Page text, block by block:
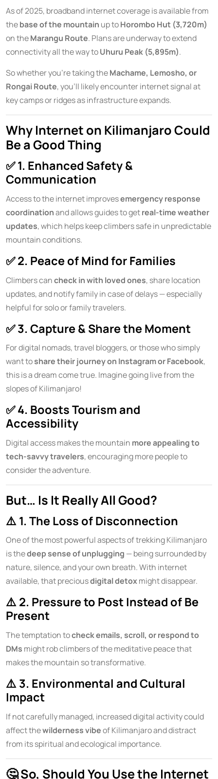
As of 2025, broadband internet coverage is available from
thebase of the mountain up toHorombo Hut (3,720m)
on theMarangu Route. Plans are underway to extend
connectivity all the way toUhuru Peak (5,895m).
So whether you’re taking theMachame, Lemosho, or
Rongai Route, you’ll likely encounter internet signal at
key camps or ridges as infrastructure expands.
Why Internet on Kilimanjaro Could
Be a Good Thing
✅1. Enhanced Safety &
Communication
Access to the internet improvesemergency response
coordinationand allows guides to getreal-time weather
updates, which helps keep climbers safe in unpredictable
mountain conditions.
✅2. Peace of Mind for Families
Climbers cancheck in with loved ones, share location
updates, and notify family in case of delays — especially
helpful for solo or family travelers.
✅3. Capture & Share the Moment
For digital nomads, travel bloggers, or those who simply
want toshare their journey on Instagram or Facebook,
this is a dream come true. Imagine going live from the
slopes of Kilimanjaro!
✅4. Boosts Tourism and
Accessibility
Digital access makes the mountain more appealing to
tech-savvy travelers, encouraging more people to
consider the adventure.
But… Is It Really All Good?
⚠️1. The Loss of Disconnection
One of the most powerful aspects of trekking Kilimanjaro
is thedeep sense of unplugging — being surrounded by
nature, silence, and your own breath. With internet
available, that preciousdigital detoxmight disappear.
⚠️2. Pressure to Post Instead of Be
Present
The temptation tocheck emails, scroll, or respond to
DMs might rob climbers of the meditative peace that
makes the mountain so transformative.
⚠️3. Environmental and Cultural
Impact
If not carefully managed, increased digital activity could
affect thewilderness vibeof Kilimanjaro and distract
from its spiritual and ecological importance.
🤔So, Should You Use the Internet